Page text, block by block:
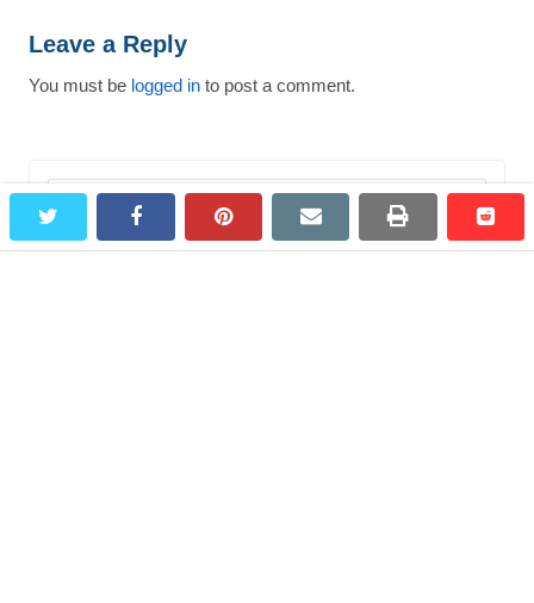
facebookpinterest email print
Leave a Reply
You must be logged in to post a comment.
Search
for: